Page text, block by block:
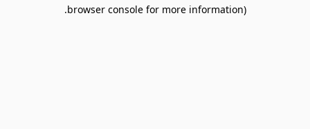
browser console for more information).